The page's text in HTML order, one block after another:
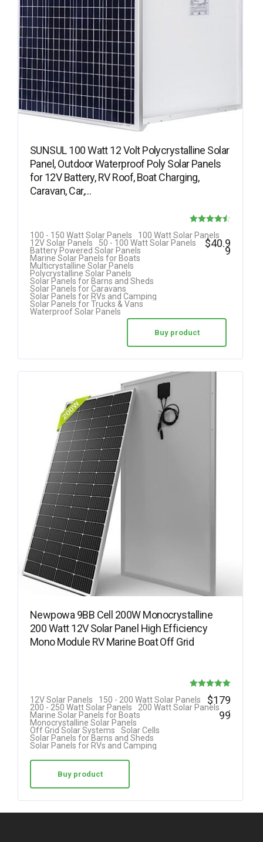
SUNSUL 100 Watt 12 Volt Polycrystalline Solar
Panel, Outdoor Waterproof Poly Solar Panels
for 12V Battery, RV Roof, Boat Charging,
Caravan, Car,…
4.50
100 - 150 Watt Solar Panels
100 Watt Solar Panels
12V Solar Panels
50 - 100 Watt Solar Panels
Battery Powered Solar Panels
Marine Solar Panels for Boats
Multicrystalline Solar Panels
Polycrystalline Solar Panels
Solar Panels for Barns and Sheds
Solar Panels for Caravans
Solar Panels for RVs and Camping
Solar Panels for Trucks & Vans
Waterproof Solar Panels
$40.9
9
Buy product
Newpowa 9BB Cell 200W Monocrystalline
200 Watt 12V Solar Panel High Efficiency
Mono Module RV Marine Boat Off Grid
Rated
5.00
12V Solar Panels
150 - 200 Watt Solar Panels
200 - 250 Watt Solar Panels
200 Watt Solar Panels
Marine Solar Panels for Boats
Monocrystalline Solar Panels
Off Grid Solar Systems
Solar Cells
Solar Panels for Barns and Sheds
Solar Panels for RVs and Camping
$179
.
99
Buy product